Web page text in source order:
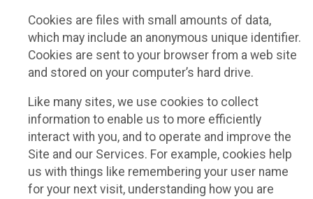
Cookies are files with small amounts of data,
which may include an anonymous unique identifier.
Cookies are sent to your browser from a web site
and stored on your computer’s hard drive.
Like many sites, we use cookies to collect
information to enable us to more efficiently
interact with you, and to operate and improve the
Site and our Services. For example, cookies help
us with things like remembering your user name
for your next visit, understanding how you are